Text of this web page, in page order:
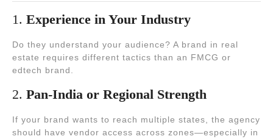
1. Experience in Your Industry
Do they understand your audience? A brand in real
estate requires different tactics than an FMCG or
edtech brand.
2. Pan-India or Regional Strength
If your brand wants to reach multiple states, the agency
should have vendor access across zones—especially in